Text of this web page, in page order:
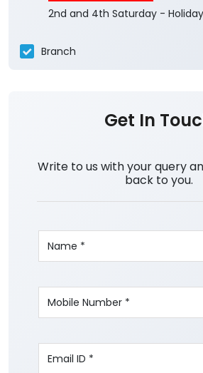
2nd and 4th Saturday - Holiday
Branch
Get In
Write to us with your query
back to you.